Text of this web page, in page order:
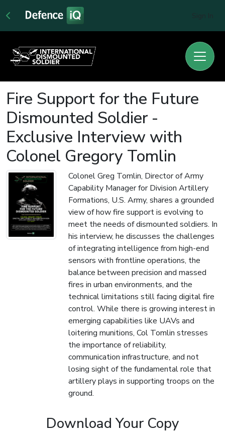
Fire Support for the Future
Dismounted Soldier -
Exclusive Interview with
Colonel Gregory Tomlin
Colonel Greg Tomlin, Director of Army
Capability Manager for Division Artillery
Formations, U.S. Army, shares a grounded
view of how fire support is evolving to
meet the needs of dismounted soldiers. In
his interview, he discusses the challenges
of integrating intelligence from high-end
sensors with frontline operations, the
balance between precision and massed
fires in urban environments, and the
technical limitations still facing digital fire
control. While there is growing interest in
emerging capabilities like UAVs and
loitering munitions, Col Tomlin stresses
the importance of reliability,
communication infrastructure, and not
losing sight of the fundamental role that
artillery plays in supporting troops on the
ground.
Download Your Copy